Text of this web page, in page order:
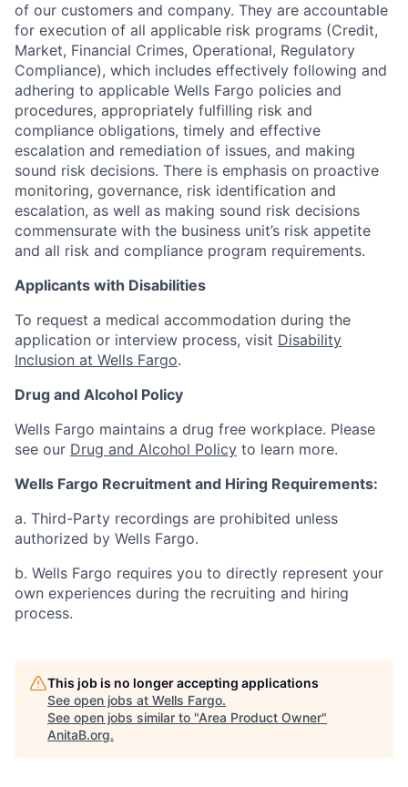
of our customers and company. They are accountable
for execution of all applicable risk programs (Credit,
Market, Financial Crimes, Operational, Regulatory
Compliance), which includes effectively following and
adhering to applicable Wells Fargo policies and
procedures, appropriately fulfilling risk and
compliance obligations, timely and effective
escalation and remediation of issues, and making
sound risk decisions. There is emphasis on proactive
monitoring, governance, risk identification and
escalation, as well as making sound risk decisions
commensurate with the business unit’s risk appetite
and all risk and compliance program requirements.
Applicants with Disabilities
To request a medical accommodation during the
application or interview process, visit Disability
Inclusion at Wells Fargo.
Drug and Alcohol Policy
Wells Fargo maintains a drug free workplace. Please
see our Drug and Alcohol Policy to learn more.
Wells Fargo Recruitment and Hiring Requirements:
a. Third-Party recordings are prohibited unless
authorized by Wells Fargo.
b. Wells Fargo requires you to directly represent your
own experiences during the recruiting and hiring
process.
This job is no longer accepting applications
See open jobs at Wells Fargo.
See open jobs similar to "Area Product Owner"
AnitaB.org.